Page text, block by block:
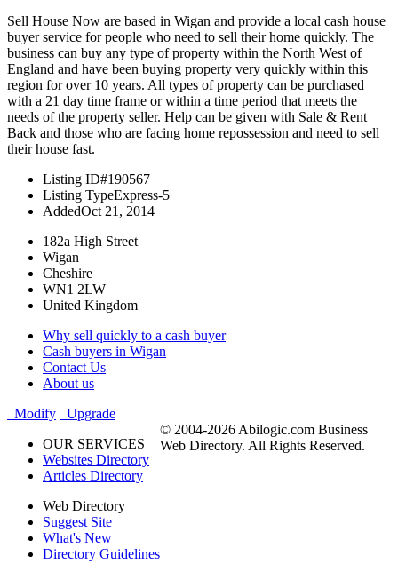
Sell House Now are based in Wigan and provide a local cash house
buyer service for people who need to sell their home quickly. The
business can buy any type of property within the North West of
England and have been buying property very quickly within this
region for over 10 years. All types of property can be purchased
with a 21 day time frame or within a time period that meets the
needs of the property seller. Help can be given with Sale & Rent
Back and those who are facing home repossession and need to sell
their house fast.
Listing ID#190567
Listing TypeExpress-5
AddedOct 21, 2014
182a High Street
Wigan
Cheshire
WN1 2LW
United Kingdom
Why sell quickly to a cash buyer
Cash buyers in Wigan
Contact Us
About us
Modify
Upgrade
OUR SERVICES
Websites Directory
Articles Directory
Web Directory
Suggest Site
What's New
Directory Guidelines
© 2004-2026 Abilogic.com Business
Web Directory. All Rights Reserved.